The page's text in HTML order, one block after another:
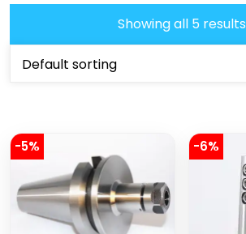
Showing all 5 results
-5% -6%